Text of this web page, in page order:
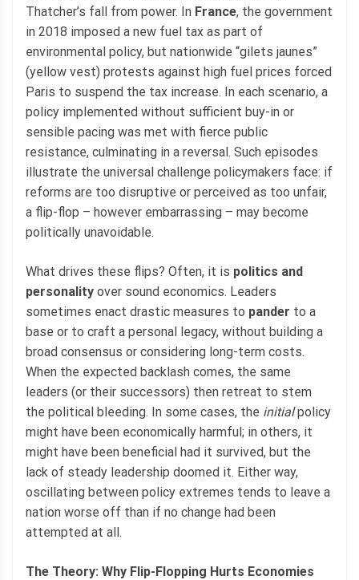
Thatcher’s fall from power. In France, the government
in 2018 imposed a new fuel tax as part of
environmental policy, but nationwide “gilets jaunes”
(yellow vest) protests against high fuel prices forced
Paris to suspend the tax increase. In each scenario, a
policy implemented without sufficient buy-in or
sensible pacing was met with fierce public
resistance, culminating in a reversal. Such episodes
illustrate the universal challenge policymakers face: if
reforms are too disruptive or perceived as too unfair,
a flip-flop – however embarrassing – may become
politically unavoidable.
What drives these flips? Often, it is politics and
personality over sound economics. Leaders
sometimes enact drastic measures to pander to a
base or to craft a personal legacy, without building a
broad consensus or considering long-term costs.
When the expected backlash comes, the same
leaders (or their successors) then retreat to stem
the political bleeding. In some cases, the initialpolicy
might have been economically harmful; in others, it
might have been beneficial had it survived, but the
lack of steady leadership doomed it. Either way,
oscillating between policy extremes tends to leave a
nation worse off than if no change had been
attempted at all.
The Theory: Why Flip-Flopping Hurts Economies